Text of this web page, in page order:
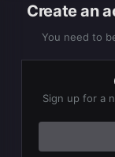
Create an
You need to
Sign up for a